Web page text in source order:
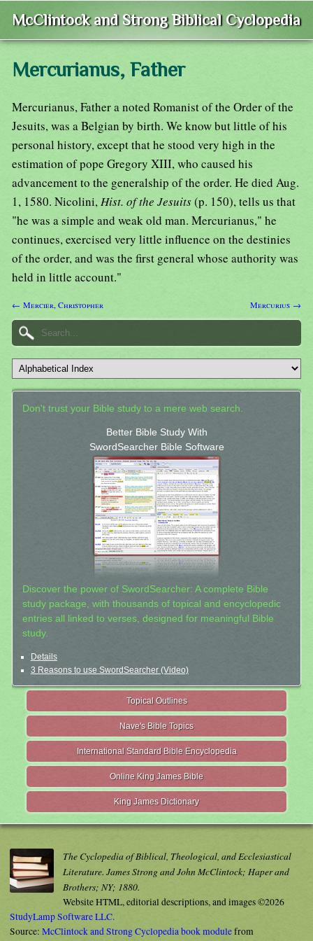
McClintock and Strong Biblical Cyclopedia
Mercurianus, Father
Mercurianus, Father a noted Romanist of the Order of the
Jesuits, was a Belgian by birth. We know but little of his
personal history, except that he stood very high in the
estimation of pope Gregory XIII, who caused his
advancement to the generalship of the order. He died Aug.
1, 1580. Nicolini,Hist. of the Jesuits(p. 150), tells us that
"he was a simple and weak old man. Mercurianus," he
continues, exercised very little influence on the destinies
of the order, and was the first general whose authority was
held in little account."
← Mercier, Christopher Mercurius →
Don't trust your Bible study to a mere web search.
Better Bible Study With
SwordSearcher Bible Software
Discover the power of SwordSearcher: A complete Bible
study package, with thousands of topical and encyclopedic
entries all linked to verses, designed for meaningful Bible
study.
Details
3 Reasons to use SwordSearcher (Video)
Topical Outlines
Nave's Bible Topics
International Standard Bible Encyclopedia
Online King James Bible
King James Dictionary
The Cyclopedia of Biblical, Theological, and Ecclesiastical
Literature. James Strong and John McClintock; Haper and
Brothers; NY; 1880.
Website HTML, editorial descriptions, and images ©2026
StudyLamp Software LLC.
Source: McClintock and Strong Cyclopedia book modulefrom